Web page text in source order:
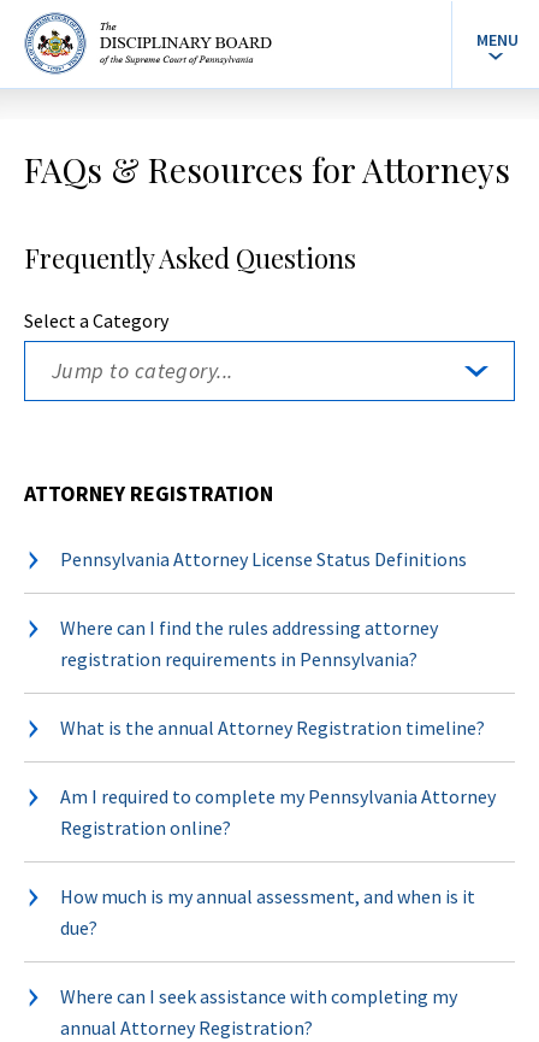
MENU
FAQs & Resources for Attorneys
Frequently Asked Questions
Select a Category
ATTORNEY REGISTRATION
Pennsylvania Attorney License Status Definitions
Where can I find the rules addressing attorney
registration requirements in Pennsylvania?
What is the annual Attorney Registration timeline?
Am I required to complete my Pennsylvania Attorney
Registration online?
How much is my annual assessment, and when is it
due?
Where can I seek assistance with completing my
annual Attorney Registration?